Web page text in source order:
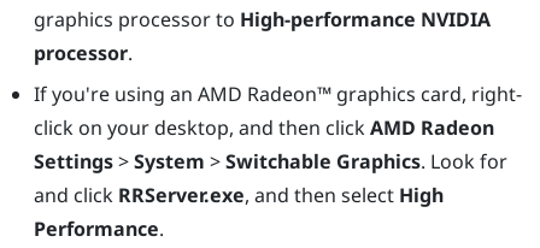
graphics processor to High-performance NVIDIA
processor.
If you're using an AMD Radeon™graphics card, right-
click on your desktop, and then clickAMD Radeon
Settings>System >Switchable Graphics. Look for
and click RRServer.exe, and then select High
Performance.